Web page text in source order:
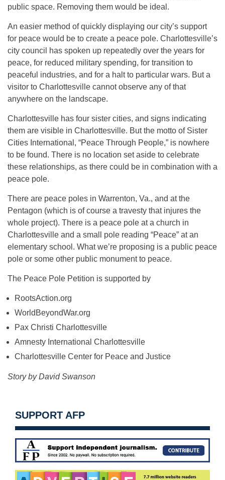
public space. Removing them would be ideal.
An easier method of quickly displaying our city’s support
for peace would be to create a peace pole. Charlottesville’s
city council has spoken up repeatedly over the years for
peace, for reduced military spending, for transition to
peaceful industries, and for a halt to particular wars. But a
visitor to Charlottesville cannot observe any of that
anywhere on the landscape.
Charlottesville has four sister cities, and signs indicating
them are visible in Charlottesville. But the motto of Sister
Cities International, “Peace Through People,” is nowhere
to be found. There is no location set aside to celebrate
these relationships, as there could be in combination with a
peace pole.
There are peace poles in Warrenton, Va., and at the
Pentagon (which is of course a travesty that injures the
whole project). There is a peace pole at a church in
Charlottesville and a small pole reading “Peace” at an
elementary school. What we’re proposing is a public peace
pole or some other public monument to peace.
The Peace Pole Petition is supported by
RootsAction.org
WorldBeyondWar.org
Pax Christi Charlottesville
Amnesty International Charlottesville
Charlottesville Center for Peace and Justice
Story by David Swanson
SUPPORT AFP